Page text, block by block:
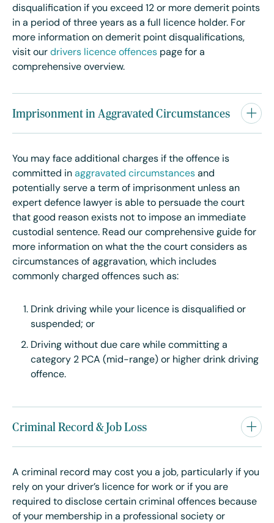
disqualification if you exceed 12 or more demerit points
in a period of three years as a full licence holder. For
more information on demerit point disqualifications,
visit our drivers licence offences page for a
comprehensive overview.
Imprisonment in Aggravated Circumstances
You may face additional charges if the offence is
committed in aggravated circumstances and
potentially serve a term of imprisonment unless an
expert defence lawyer is able to persuade the court
that good reason exists not to impose an immediate
custodial sentence. Read our comprehensive guide for
more information on what the the court considers as
circumstances of aggravation, which includes
commonly charged offences such as:
Drink driving while your licence is disqualified or
suspended; or
Driving without due care while committing a
category 2 PCA (mid-range) or higher drink driving
offence.
Criminal Record & Job Loss
A criminal record may cost you a job, particularly if you
rely on your driver’s licence for work or if you are
required to disclose certain criminal offences because
of your membership in a professional society or